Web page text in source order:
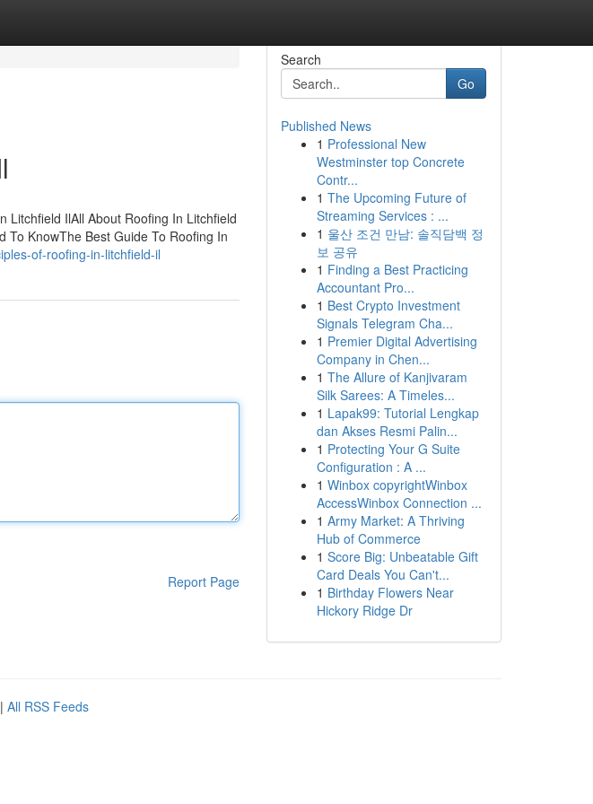
Litchfield IlAll About Roofing In Litchfield
To KnowThe Best Guide To Roofing In
of-roofing-in-litchfield-il
Report Page
Search
Go
Published News
1 Professional New
Westminster top Concrete
Contr...
1 The Upcoming Future of
Streaming Services : ...
1 울산 조건 만남: 솔직담백 정
보 공유
1 Finding a Best Practicing
Accountant Pro...
1 Best Crypto Investment
Signals Telegram Cha...
1 Premier Digital Advertising
Company in Chen...
1 The Allure of Kanjivaram
Silk Sarees: A Timeles...
1 Lapak99: Tutorial Lengkap
dan Akses Resmi Palin...
1 Protecting Your G Suite
Configuration : A ...
1 Winbox copyrightWinbox
AccessWinbox Connection ...
1 Army Market: A Thriving
Hub of Commerce
1 Score Big: Unbeatable Gift
Card Deals You Can't...
1 Birthday Flowers Near
Hickory Ridge Dr
| All RSS Feeds